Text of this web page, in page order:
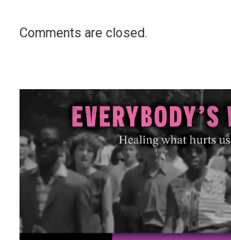
Comments are closed.